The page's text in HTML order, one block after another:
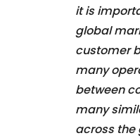
it is
global
customer
many
between
many
across the